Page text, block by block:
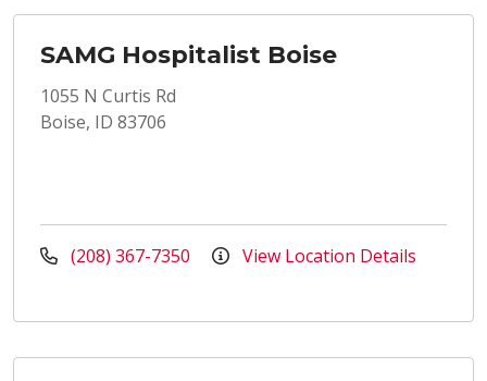
SAMG Hospitalist Boise
1055 N Curtis Rd
Boise, ID 83706
(208) 367-7350 View Location Details